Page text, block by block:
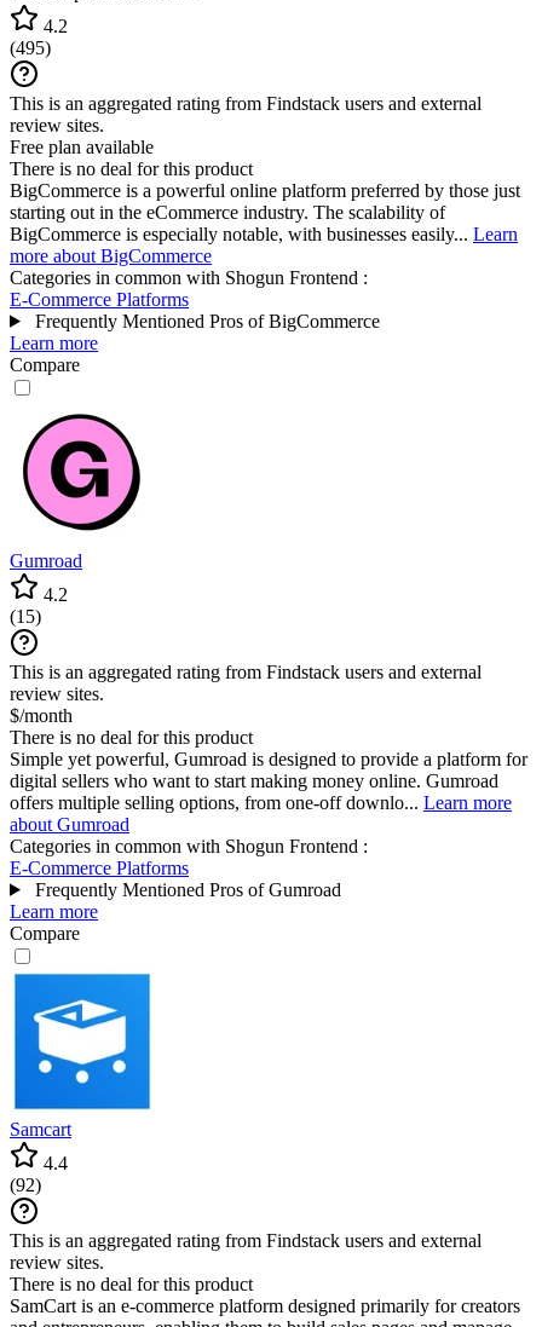
4.2
(495)
This is an aggregated rating from Findstack users and external
review sites.
Free plan available
There is no deal for this product
BigCommerce is a powerful online platform preferred by those just
starting out in the eCommerce industry. The scalability of
BigCommerce is especially notable, with businesses easily... Learn
more about BigCommerce
Categories in common with Shogun Frontend :
E-Commerce Platforms
Frequently Mentioned Pros of BigCommerce
Learn more
Compare
Gumroad
4.2
(15)
This is an aggregated rating from Findstack users and external
review sites.
$/month
There is no deal for this product
Simple yet powerful, Gumroad is designed to provide a platform for
digital sellers who want to start making money online. Gumroad
offers multiple selling options, from one-off downlo... Learn more
about Gumroad
Categories in common with Shogun Frontend :
E-Commerce Platforms
Frequently Mentioned Pros of Gumroad
Learn more
Compare
Samcart
4.4
(92)
This is an aggregated rating from Findstack users and external
review sites.
There is no deal for this product
SamCart is an e-commerce platform designed primarily for creators